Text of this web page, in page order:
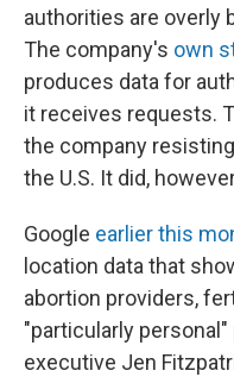
authorities are overly
The company's own
produces data for
it receives requests.
the company
the U.S. It did,
Google earlier this
location data that
abortion providers,
"particularly personal"
executive Jen